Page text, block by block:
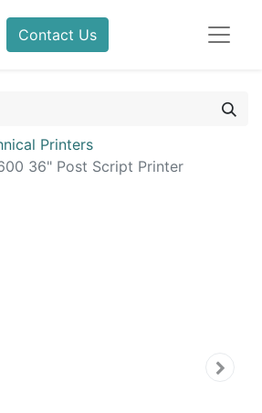
Contact Us
Printers
36" Post Script Printer